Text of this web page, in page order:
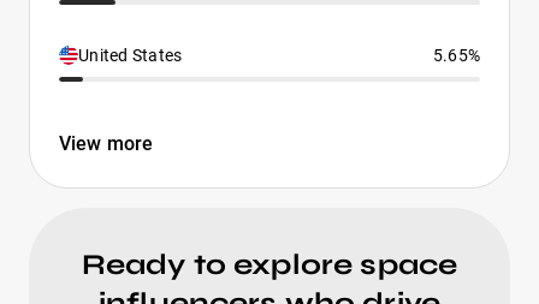
United States 5.65%
View more
Ready to explore space